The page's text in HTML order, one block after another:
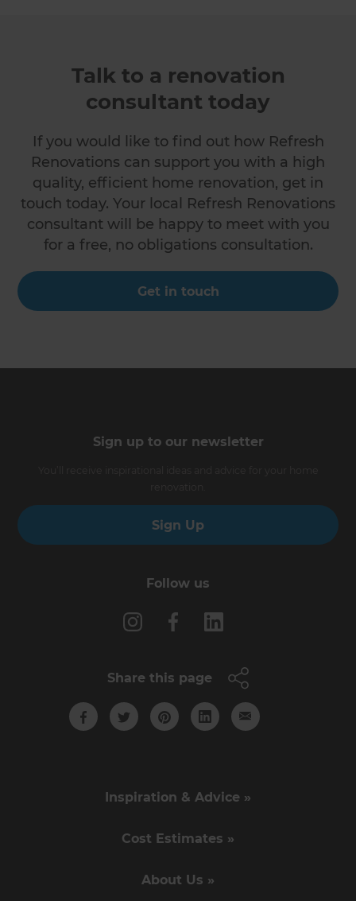
Talk to a renovation
consultant today
If you would like to find out how Refresh
Renovations can support you with a high
quality, efficient home renovation, get in
touch today. Your local Refresh Renovations
consultant will be happy to meet with you
for a free, no obligations consultation.
Get in touch
Sign up to our newsletter
Sign Up
Follow us
Share this page
Inspiration & Advice »
Cost Estimates »
About Us »